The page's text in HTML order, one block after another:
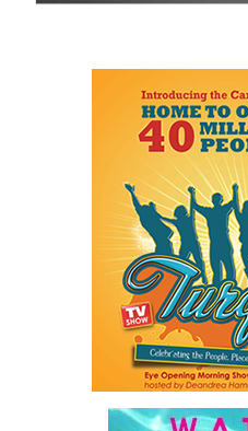
visitwww.cbcbahamas.comtoday.
Facebook